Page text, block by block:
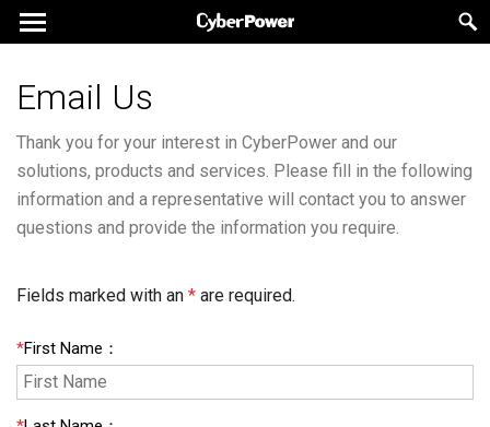
Email Us
Thank you for your interest in CyberPower and our
solutions, products and services. Please fill in the following
information and a representative will contact you to answer
questions and provide the information you require.
Fields marked with an * are required.
*First Name ：